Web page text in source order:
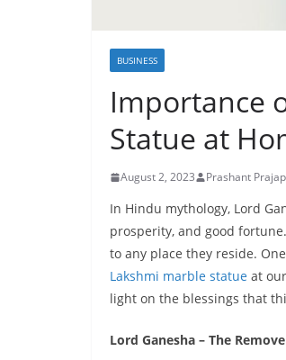
BUSINESS
Importance
Statue at
August 2, 2023 Prashant
In Hindu mythology, Lord
prosperity, and good
to any place they reside.
Lakshmi marble statue at
light on the blessings that
Lord Ganesha – The